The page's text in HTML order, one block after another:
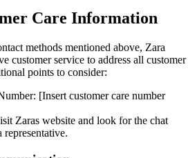
Care Information
methods mentioned above, Zara
customer service to address all customer
points to consider:
[Insert customer care number
Zaras website and look for the chat